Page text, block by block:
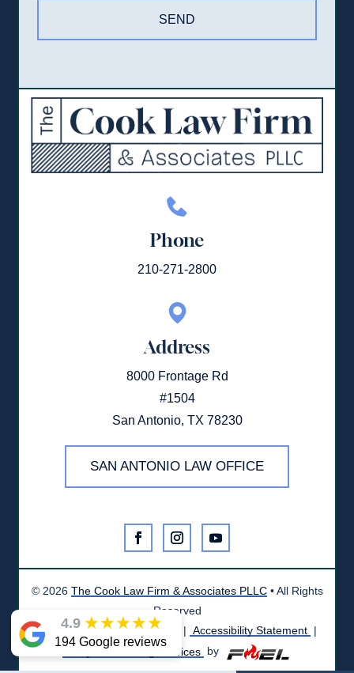
Phone
210-271-2800
Address
8000 Frontage Rd
#1504
San Antonio, TX 78230
SAN ANTONIO LAW OFFICE
© 2026 The Cook Law Firm & Associates PLLC• All Rights
Reserved
Disclaimer
| Privacy Policy | Accessibility Statement |
Lawyer Marketing Services by
4.9 ★★★★★
194 Google reviews